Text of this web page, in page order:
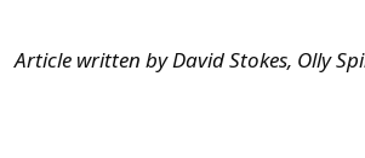
Article written by David Stokes, Olly